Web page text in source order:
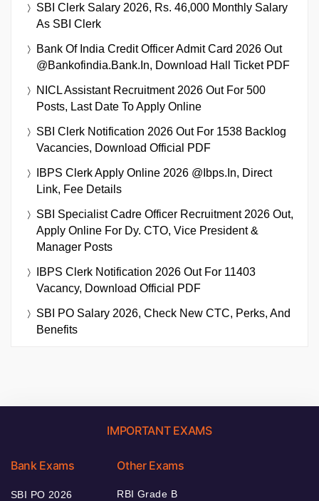
SBI Clerk Salary 2026, Rs. 46,000 Monthly Salary
As SBI Clerk
Bank Of India Credit Officer Admit Card 2026 Out
@bankofindia.bank.in, Download Hall Ticket PDF
NICL Assistant Recruitment 2026 Out For 500
Posts, Last Date To Apply Online
SBI Clerk Notification 2026 Out For 1538 Backlog
Vacancies, Download Official PDF
IBPS Clerk Apply Online 2026 @ibps.in, Direct
Link, Fee Details
SBI Specialist Cadre Officer Recruitment 2026 Out,
Apply Online For Dy. CTO, Vice President &
Manager Posts
IBPS Clerk Notification 2026 Out For 11403
Vacancy, Download Official PDF
SBI PO Salary 2026, Check New CTC, Perks, And
Benefits
IMPORTANT EXAMS
Bank Exams
SBI PO 2026
Other Exams
RBI Grade B